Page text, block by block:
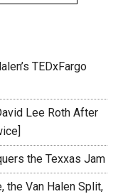
TEDxFargo
Lee Roth After
the Texxas Jam
the Van Halen Split,